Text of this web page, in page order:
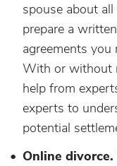
spouse about
prepare a
agreements you
With or without
help from
experts to
potential
Online divorce.